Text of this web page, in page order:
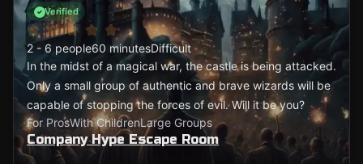
Verified
2 - 6 people60 minutesDifficult
In the midst of a magical war, the castle is being attacked.
Only a small group of authentic and brave wizards will be
capable of stopping the forces of evil. Will it be you?
For ProsWith ChildrenLarge Groups
Company Hype Escape Room